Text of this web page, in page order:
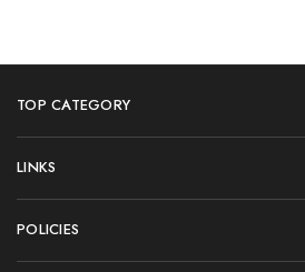
TOP CATEGORY
LINKS
POLICIES